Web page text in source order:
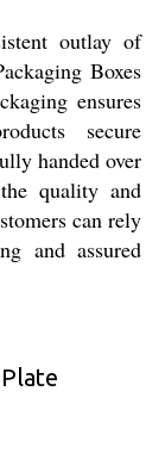
outlay of
Boxes
ensures
secure
handed over
quality and
can rely
and assured